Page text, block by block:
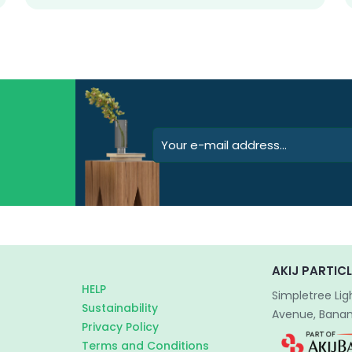
HELP
Sustainability
Privacy Policy
Terms and Conditions
AKIJ
Simpletree
Avenue,